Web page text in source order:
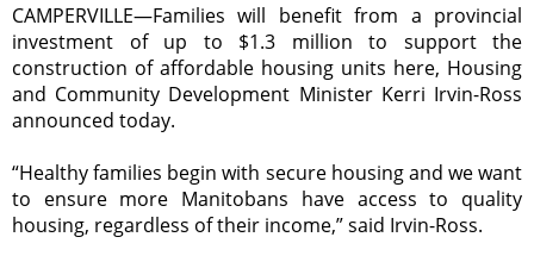
CAMPERVILLE—Families will benefit from a provincial
investment of up to $1.3 million to support the
construction of affordable housing units here, Housing
and Community Development Minister Kerri Irvin-Ross
announced today.
“Healthy families begin with secure housing and we want
to ensure more Manitobans have access to quality
housing, regardless of their income,” said Irvin-Ross.